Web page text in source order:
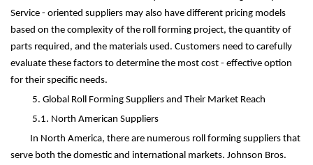
Service - oriented suppliers may also have different pricing models
based on the complexity of the roll forming project, the quantity of
parts required, and the materials used. Customers need to carefully
evaluate these factors to determine the most cost - effective option
for their specific needs.
5. Global Roll Forming Suppliers and Their Market Reach
5.1. North American Suppliers
In North America, there are numerous roll forming suppliers that
serve both the domestic and international markets. Johnson Bros.